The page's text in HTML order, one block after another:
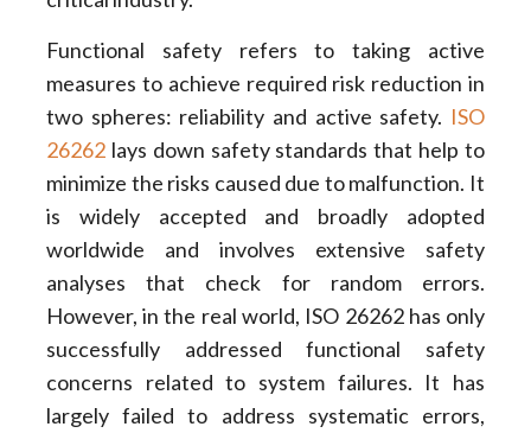
Functional safety refers to taking active
measures to achieve required risk reduction in
two spheres: reliability and active safety. ISO
26262 lays down safety standards that help to
minimize the risks caused due to malfunction. It
is widely accepted and broadly adopted
worldwide and involves extensive safety
analyses that check for random errors.
However, in the real world, ISO 26262 has only
successfully addressed functional safety
concerns related to system failures. It has
largely failed to address systematic errors,